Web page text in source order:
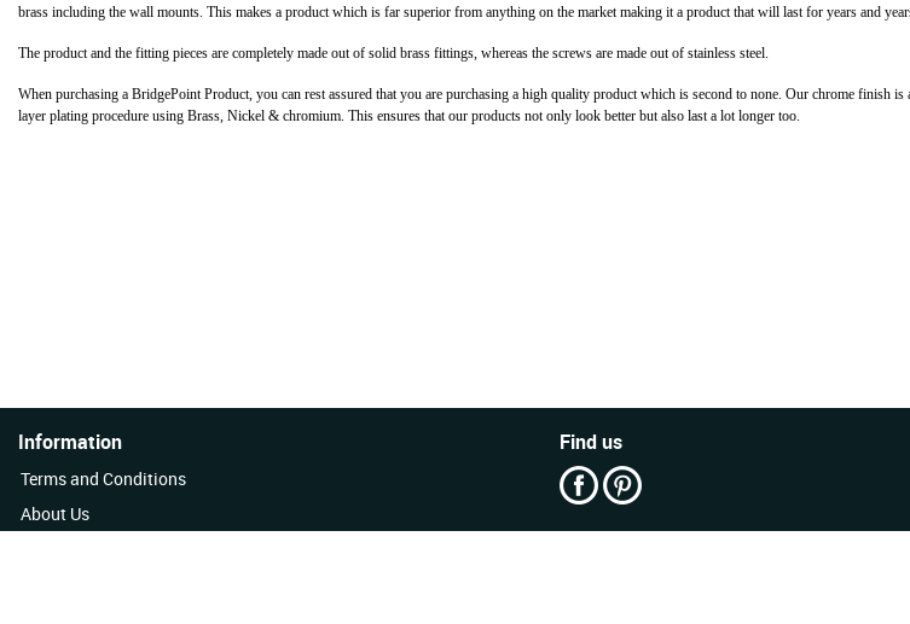
brass including the wall mounts. This makes a product which is far superior from anything on the market making it a product that will last for years and
The product and the fitting pieces are completely made out of solid brass fittings, whereas the screws are made out of stainless steel.
When purchasing a BridgePoint Product, you can rest assured that you are purchasing a high quality product which is second to none. Our chrome
layer plating procedure using Brass, Nickel & chromium. This ensures that our products not only look better but also last a lot longer too.
Information
Terms and Conditions
About Us
Find us